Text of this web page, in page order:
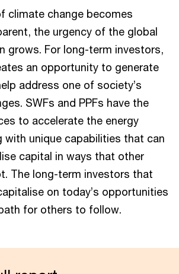
climate change becomes
the urgency of the global
grows. For long-term investors,
an opportunity to generate
address one of society’s
SWFs and PPFs have the
to accelerate the energy
with unique capabilities that can
capital in ways that other
The long-term investors that
on today’s opportunities
for others to follow.